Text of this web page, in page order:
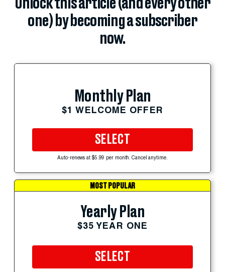
Unlock this article (and every other
one) by becoming a subscriber
now.
Monthly Plan
$1 WELCOME OFFER
SELECT
Auto-renews at $5.99 per month. Cancel anytime.
MOST POPULAR
Yearly Plan
$35 YEAR ONE
SELECT